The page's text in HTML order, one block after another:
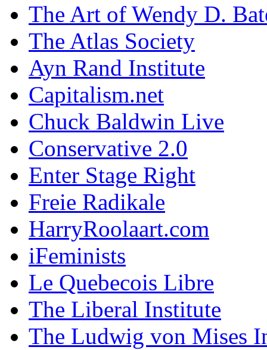
The Art of Wendy D.
The Atlas Society
Ayn Rand Institute
Capitalism.net
Chuck Baldwin Live
Conservative 2.0
Enter Stage Right
Freie Radikale
HarryRoolaart.com
iFeminists
Le Quebecois Libre
The Liberal Institute
The Ludwig von Mises